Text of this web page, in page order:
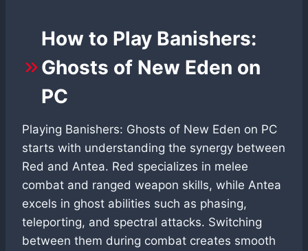
How to Play Banishers:
Ghosts of New Eden on
PC
Playing Banishers: Ghosts of New Eden on PC
starts with understanding the synergy between
Red and Antea. Red specializes in melee
combat and ranged weapon skills, while Antea
excels in ghost abilities such as phasing,
teleporting, and spectral attacks. Switching
between them during combat creates smooth